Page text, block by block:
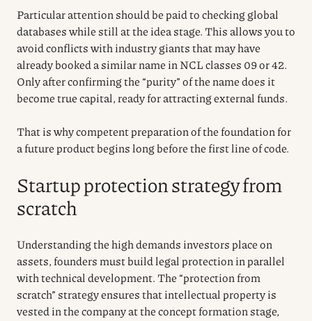
Particular attention should be paid to checking global
databases while still at the idea stage. This allows you to
avoid conflicts with industry giants that may have
already booked a similar name in NCL classes 09 or 42.
Only after confirming the “purity” of the name does it
become true capital, ready for attracting external funds.
That is why competent preparation of the foundation for
a future product begins long before the first line of code.
Startup protection strategy from
scratch
Understanding the high demands investors place on
assets, founders must build legal protection in parallel
with technical development. The “protection from
scratch” strategy ensures that intellectual property is
vested in the company at the concept formation stage,